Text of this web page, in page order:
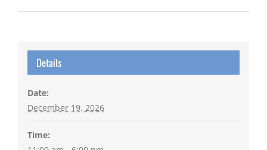
Details
Date:
December 19, 2026
Time: